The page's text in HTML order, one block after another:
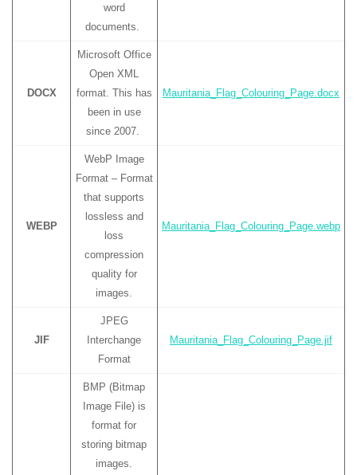
word
documents.
DOCX
Microsoft Office
Open XML
format. This has
been in use
since 2007.
Mauritania_Flag_Colouring_Page.docx
WEBP
WebP Image
Format – Format
that supports
lossless and
loss
compression
quality for
images.
Mauritania_Flag_Colouring_Page.webp
JIF
JPEG
Interchange
Format
Mauritania_Flag_Colouring_Page.jif
BMP (Bitmap
Image File) is
format for
storing bitmap
images.